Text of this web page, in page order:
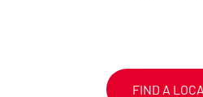
FIND A